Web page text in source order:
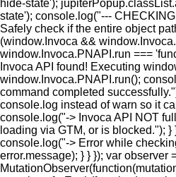
hide-state');
state'); console.log("---
Safely check if the entire object
(window.Invoca &&
window.Invoca.PNAPI.run ===
Invoca API found! Executing
window.Invoca.PNAPI.run();
command completed
console.log instead of warn so it
console.log("-> Invoca API NOT
loading via GTM, or is blocked."); }
console.log("-> Error while
error.message); } } }); var observer